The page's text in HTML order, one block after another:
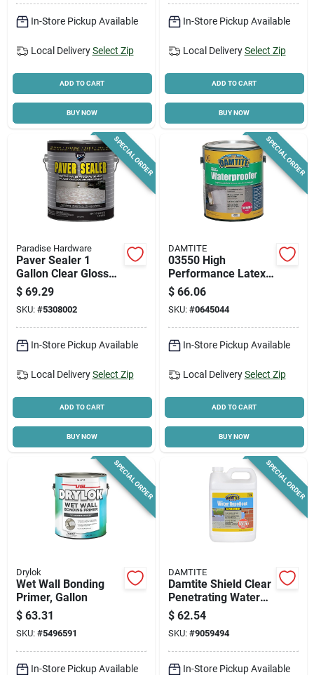
In-Store Pickup Available
Local Delivery Select Zip
ADD TO CART
BUY NOW
In-Store Pickup Available
Local Delivery Select Zip
ADD TO CART
BUY NOW
SPECIAL ORDER
Paradise Hardware
Paver Sealer 1
Gallon Clear Gloss
Exterior Solvent
Acrylic Sealer Model
Dyc7200/1
$ 69.29
SKU: #5308002
In-Store Pickup Available
Local Delivery Select Zip
ADD TO CART
BUY NOW
SPECIAL ORDER
DAMTITE
03550 High
Performance Latex
Masonry
Waterproofer 1
Gallon - White
$ 66.06
SKU: #0645044
In-Store Pickup Available
Local Delivery Select Zip
ADD TO CART
BUY NOW
SPECIAL ORDER
Drylok
Wet Wall Bonding
Primer, Gallon
$ 63.31
SKU: #5496591
In-Store Pickup Available
SPECIAL ORDER
DAMTITE
Damtite Shield Clear
Penetrating Water
Repellent – 1 gal
Bottle
$ 62.54
SKU: #9059494
In-Store Pickup Available